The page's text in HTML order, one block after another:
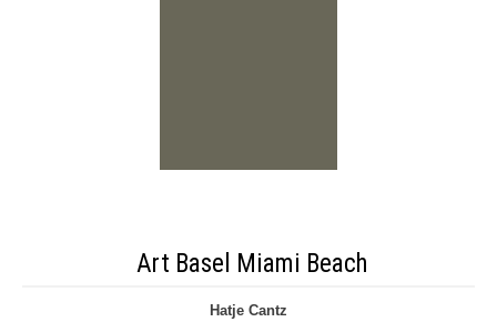
Art Basel Miami Beach
Hatje Cantz